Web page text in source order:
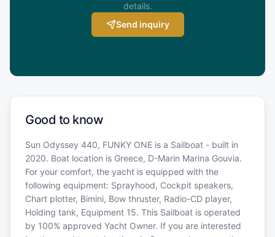
details.
Send inquiry
Good to know
Sun Odyssey 440, FUNKY ONE is a Sailboat - built in
2020. Boat location is Greece, D-Marin Marina Gouvia.
For your comfort, the yacht is equipped with the
following equipment: Sprayhood, Cockpit speakers,
Chart plotter, Bimini, Bow thruster, Radio-CD player,
Holding tank, Equipment 15. This Sailboat is operated
by 100% approved Yacht Owner. If you are interested